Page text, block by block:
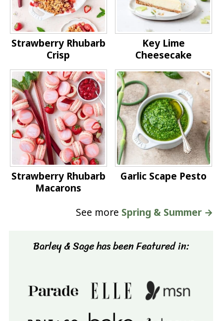
Strawberry Rhubarb
Crisp
Key Lime
Cheesecake
Strawberry Rhubarb
Macarons
Garlic Scape Pesto
See more Spring & Summer →
Barley & Sage has been Featured in: